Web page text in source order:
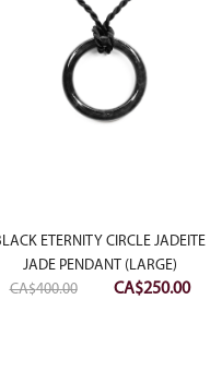
ETERNITY CIRCLE JADEITE
JADE PENDANT (LARGE)
CA$400.00
Original
CA$250.00